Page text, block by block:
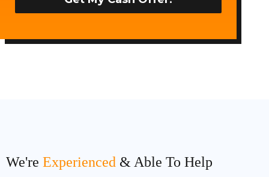
S
We're Experienced & Able To Help